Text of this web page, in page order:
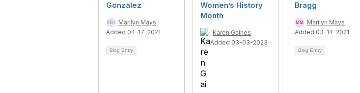
Gonzalez
Marilyn Mays
Added 04-17-2021
Blog Entry
Women’s History
Month
Karen Gaines
Added 03-03-2023
Bragg
Marilyn Mays
Added 03-14-2021
Blog Entry